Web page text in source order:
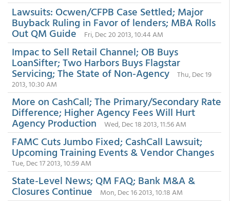
Lawsuits: Ocwen/CFPB Case Settled; Major
Buyback Ruling in Favor of lenders; MBA Rolls
Out QM Guide Fri, Dec 20 2013, 10:44 AM
Impac to Sell Retail Channel; OB Buys
LoanSifter; Two Harbors Buys Flagstar
Servicing; The State of Non-Agency
Thu, Dec 19
2013, 10:30 AM
More on CashCall; The Primary/Secondary Rate
Difference; Higher Agency Fees Will Hurt
Agency Production Wed, Dec 18 2013, 11:56 AM
FAMC Cuts Jumbo Fixed; CashCall Lawsuit;
Upcoming Training Events & Vendor Changes
Tue, Dec 17 2013, 10:59 AM
State-Level News; QM FAQ; Bank M&A &
Closures Continue Mon, Dec 16 2013, 10:18 AM